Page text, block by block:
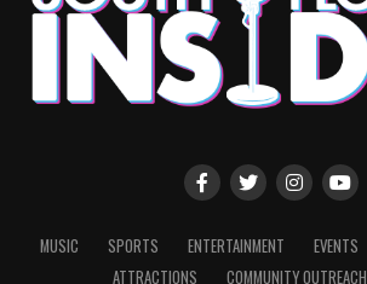
MUSIC SPORTS ENTERTAINMENT EVENTS
ATTRACTIONS
COMMUNITY OUTREACH